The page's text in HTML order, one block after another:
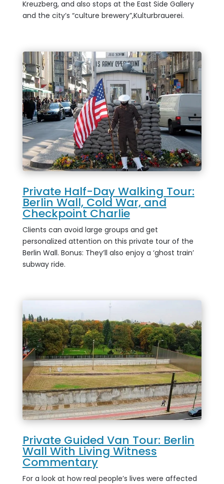
Kreuzberg, and also stops at the East Side Gallery
and the city’s “culture brewery”,Kulturbrauerei.
Private Half-Day Walking Tour:
Berlin Wall, Cold War, and
Checkpoint Charlie
Clients can avoid large groups and get
personalized attention on this private tour of the
Berlin Wall. Bonus: They’ll also enjoy a ‘ghost train’
subway ride.
Private Guided Van Tour: Berlin
Wall With Living Witness
Commentary
For a look at how real people’s lives were affected